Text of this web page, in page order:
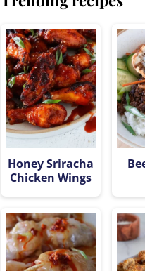
Honey Sriracha
Chicken Wings